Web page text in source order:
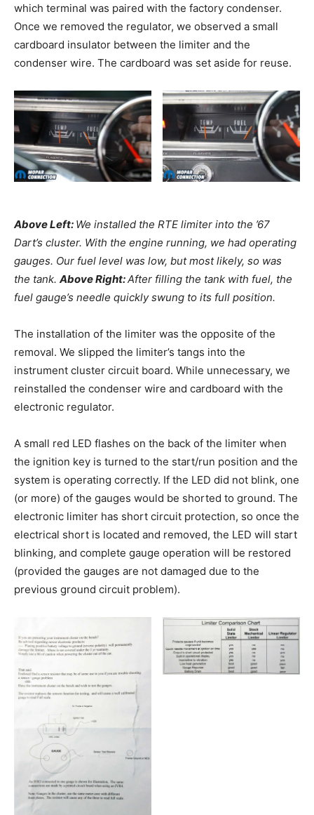
which terminal was paired with the factory condenser.
Once we removed the regulator, we observed a small
cardboard insulator between the limiter and the
condenser wire. The cardboard was set aside for reuse.
Above Left: We installed the RTE limiter into the ’67
Dart’s cluster. With the engine running, we had operating
gauges. Our fuel level was low, but most likely, so was
the tank. Above Right:After filling the tank with fuel, the
fuel gauge’s needle quickly swung to its full position.
The installation of the limiter was the opposite of the
removal. We slipped the limiter’s tangs into the
instrument cluster circuit board. While unnecessary, we
reinstalled the condenser wire and cardboard with the
electronic regulator.
A small red LED flashes on the back of the limiter when
the ignition key is turned to the start/run position and the
system is operating correctly. If the LED did not blink, one
(or more) of the gauges would be shorted to ground. The
electronic limiter has short circuit protection, so once the
electrical short is located and removed, the LED will start
blinking, and complete gauge operation will be restored
(provided the gauges are not damaged due to the
previous ground circuit problem).